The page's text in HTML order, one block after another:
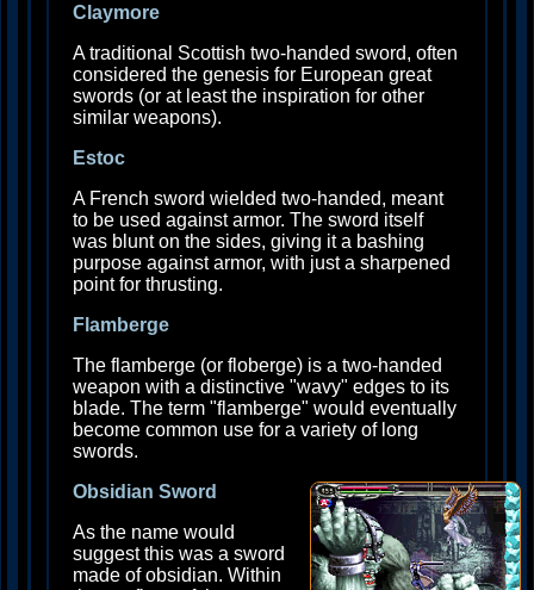
Claymore
A traditional Scottish two-handed sword, often
considered the genesis for European great
swords (or at least the inspiration for other
similar weapons).
Estoc
A French sword wielded two-handed, meant
to be used against armor. The sword itself
was blunt on the sides, giving it a bashing
purpose against armor, with just a sharpened
point for thrusting.
Flamberge
The flamberge (or floberge) is a two-handed
weapon with a distinctive "wavy" edges to its
blade. The term "flamberge" would eventually
become common use for a variety of long
swords.
Obsidian Sword
As the name would
suggest this was a sword
made of obsidian. Within